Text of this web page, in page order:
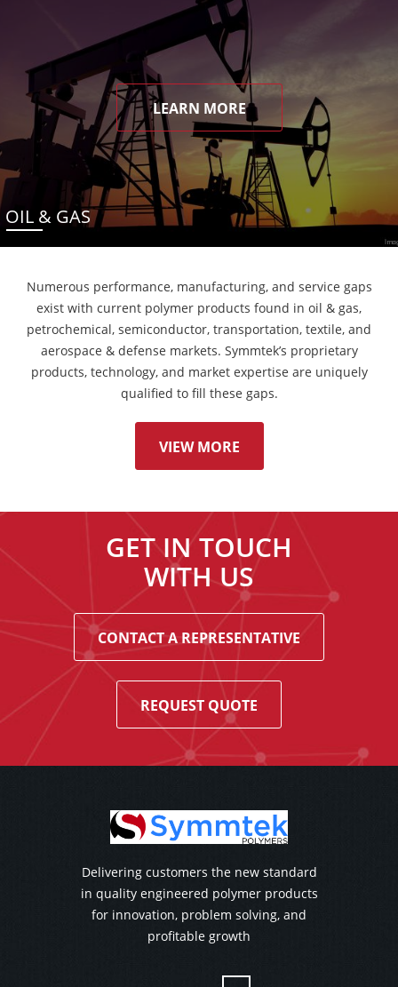
LEARN MORE
OIL & GAS
Numerous performance, manufacturing, and service gaps
exist with current polymer products found in oil & gas,
petrochemical, semiconductor, transportation, textile, and
aerospace & defense markets. Symmtek’s proprietary
products, technology, and market expertise are uniquely
qualified to fill these gaps.
VIEW MORE
GET IN TOUCH
WITH US
CONTACT A REPRESENTATIVE
REQUEST QUOTE
Delivering customers the new standard
in quality engineered polymer products
for innovation, problem solving, and
profitable growth